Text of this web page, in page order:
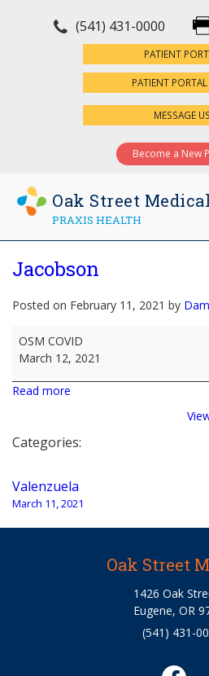
(541) 431-0000
PATIENT
PATIENT PORTAL
MESSAGE US
Become a New
Oak Street Medical
PRAXIS HEALTH
Jacobson
Posted on February 11, 2021 by
Jacobson
OSM COVID
March 12, 2021
Read more
Categories:
Post
navigation
Valenzuela
March 11, 2021
Oak Street
1426 Oak
Eugene, OR
(541) 431-